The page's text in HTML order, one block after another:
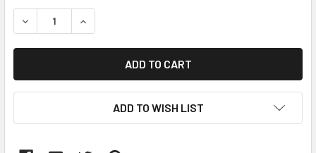
STOCK:
DECREASE QUANTITY:INCREASE QUANTITY:
ADD TO WISH LIST